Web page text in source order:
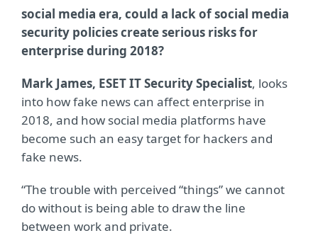
social media era, could a lack of social media
security policies create serious risks for
enterprise during 2018?
Mark James, ESET IT Security Specialist, looks
into how fake news can affect enterprise in
2018, and how social media platforms have
become such an easy target for hackers and
fake news.
“The trouble with perceived “things” we cannot
do without is being able to draw the line
between work and private.